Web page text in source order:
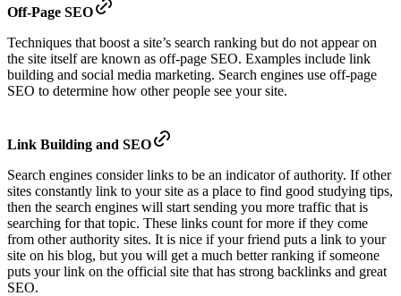
Off-Page SEO
Techniques that boost a site’s search ranking but do not appear on
the site itself are known as off-page SEO. Examples include link
building and social media marketing. Search engines use off-page
SEO to determine how other people see your site.
Link Building and SEO
Search engines consider links to be an indicator of authority. If other
sites constantly link to your site as a place to find good studying tips,
then the search engines will start sending you more traffic that is
searching for that topic. These links count for more if they come
from other authority sites. It is nice if your friend puts a link to your
site on his blog, but you will get a much better ranking if someone
puts your link on the official site that has strong backlinks and great
SEO.